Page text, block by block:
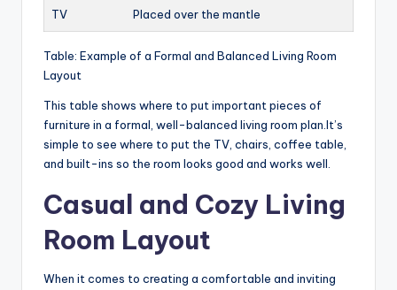
TV Placed over the mantle
Table: Example of a Formal and Balanced Living Room
Layout
This table shows where to put important pieces of
furniture in a formal, well-balanced living room plan.It’s
simple to see where to put the TV, chairs, coffee table,
and built-ins so the room looks good and works well.
Casual and Cozy Living
Room Layout
When it comes to creating a comfortable and inviting